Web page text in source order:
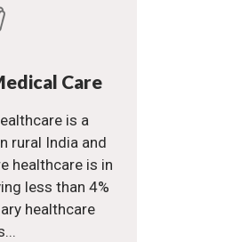
Care
is a
rural India and
healthcare is in
less than 4%
healthcare